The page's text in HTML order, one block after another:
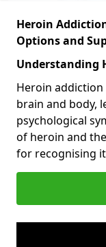
Heroin
Options and
Understanding
Heroin
brain and body,
psychological
of heroin and
for recognising